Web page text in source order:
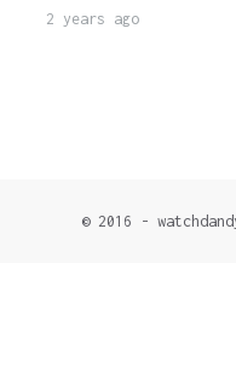
2 years ago
© 2016 -